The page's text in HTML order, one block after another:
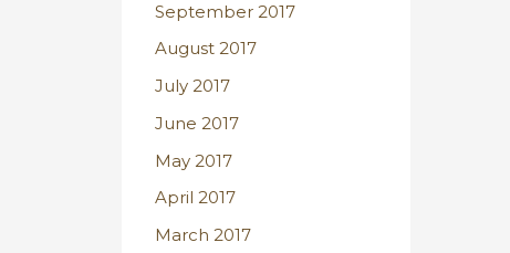
September 2017
August 2017
July 2017
June 2017
May 2017
April 2017
March 2017